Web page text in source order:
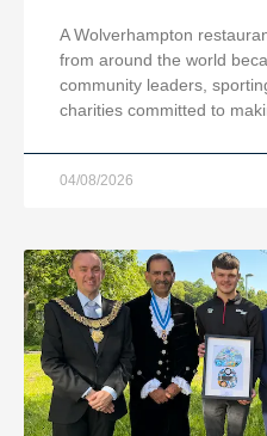
A Wolverhampton
from around the world
community leaders,
charities committed to
04/08/2026